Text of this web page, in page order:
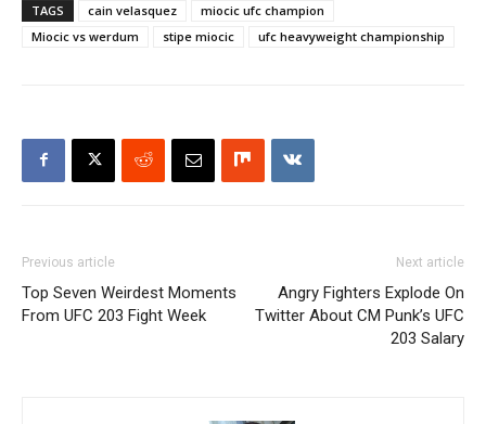
TAGS cain velasquez
miocic ufc champion
Miocic vs werdum
stipe miocic ufc heavyweight championship
Previous article
Top Seven Weirdest Moments
From UFC 203 Fight Week
Next article
Angry Fighters Explode On
Twitter About CM Punk’s UFC
203 Salary